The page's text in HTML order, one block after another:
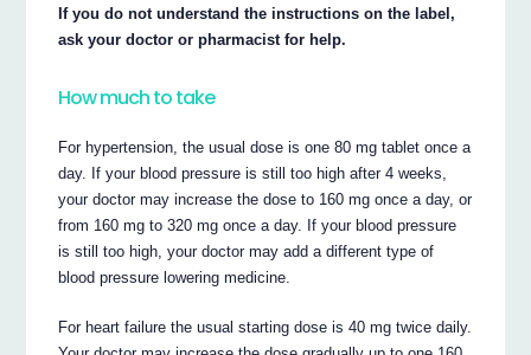
If you do not understand the instructions on the label,
ask your doctor or pharmacist for help.
How much to take
For hypertension, the usual dose is one 80 mg tablet once a
day. If your blood pressure is still too high after 4 weeks,
your doctor may increase the dose to 160 mg once a day, or
from 160 mg to 320 mg once a day. If your blood pressure
is still too high, your doctor may add a different type of
blood pressure lowering medicine.
For heart failure the usual starting dose is 40 mg twice daily.